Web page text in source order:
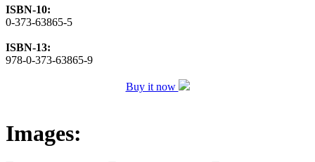
ISBN-10:
0-373-63865-5
ISBN-13:
978-0-373-63865-9
Buy it now
Images: